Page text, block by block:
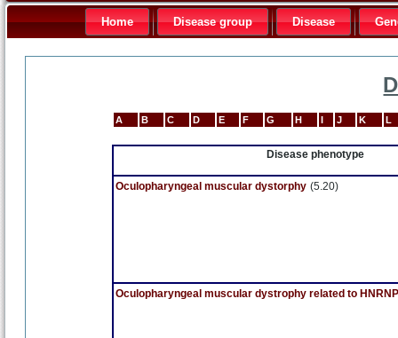
Home Disease group Disease
A B C D E F G H I J K L
Disease phenotype
Oculopharyngeal muscular dystorphy (5.20)
Oculopharyngeal muscular dystrophy related to